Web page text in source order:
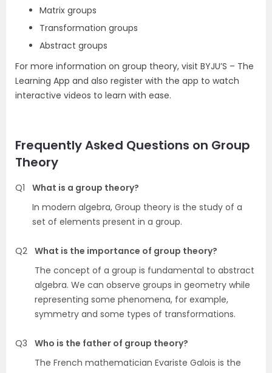
Matrix groups
Transformation groups
Abstract groups
For more information on group theory, visit BYJU’S – The
Learning App and also register with the app to watch
interactive videos to learn with ease.
Frequently Asked Questions on Group
Theory
Q1
What is a group theory?
In modern algebra, Group theory is the study of a
set of elements present in a group.
Q2 What is the importance of group theory?
The concept of a group is fundamental to abstract
algebra. We can observe groups in geometry while
representing some phenomena, for example,
symmetry and some types of transformations.
Q3
Who is the father of group theory?
The French mathematician Evariste Galois is the